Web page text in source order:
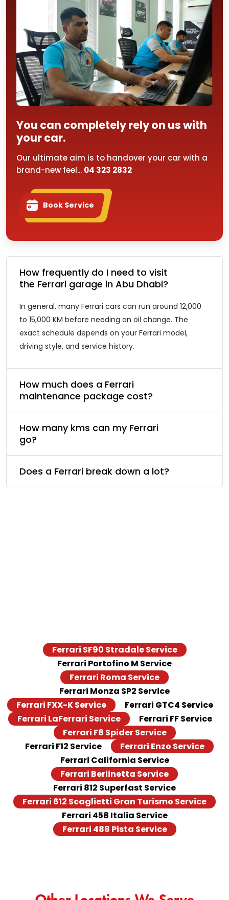
How frequently do I need to visit
the Ferrari garage in Abu Dhabi?
In general, many Ferrari cars can run around 12,000
to 15,000 KM before needing an oil change. The
exact schedule depends on your Ferrari model,
driving style, and service history.
How much does a Ferrari
maintenance package cost?
How many kms can my Ferrari
go?
Does a Ferrari break down a lot?
You can completely rely on us with
your car.
Our ultimate aim is to handover your car with a
brand-new feel... 04 323 2832
Book Service
Ferrari SF90 Stradale Service
Ferrari Portofino M Service
Ferrari Roma Service
Ferrari Monza SP2 Service
Ferrari FXX-K Service
Ferrari GTC4 Service
Ferrari LaFerrari Service
Ferrari FF Service
Ferrari F8 Spider Service
Ferrari F12 Service
Ferrari Enzo Service
Ferrari California Service
Ferrari Berlinetta Service
Ferrari 812 Superfast Service
Ferrari 612 Scaglietti Gran Turismo Service
Ferrari 458 Italia Service
Ferrari 488 Pista Service
Other Locations We Serve